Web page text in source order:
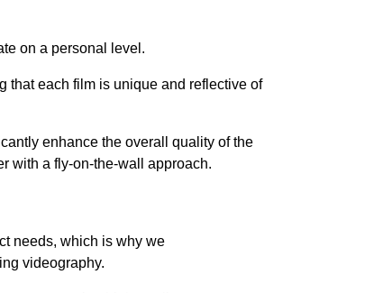
on a personal level.
that each film is unique and reflective of
enhance the overall quality of the
with a fly-on-the-wall approach.
needs, which is why we
videography.